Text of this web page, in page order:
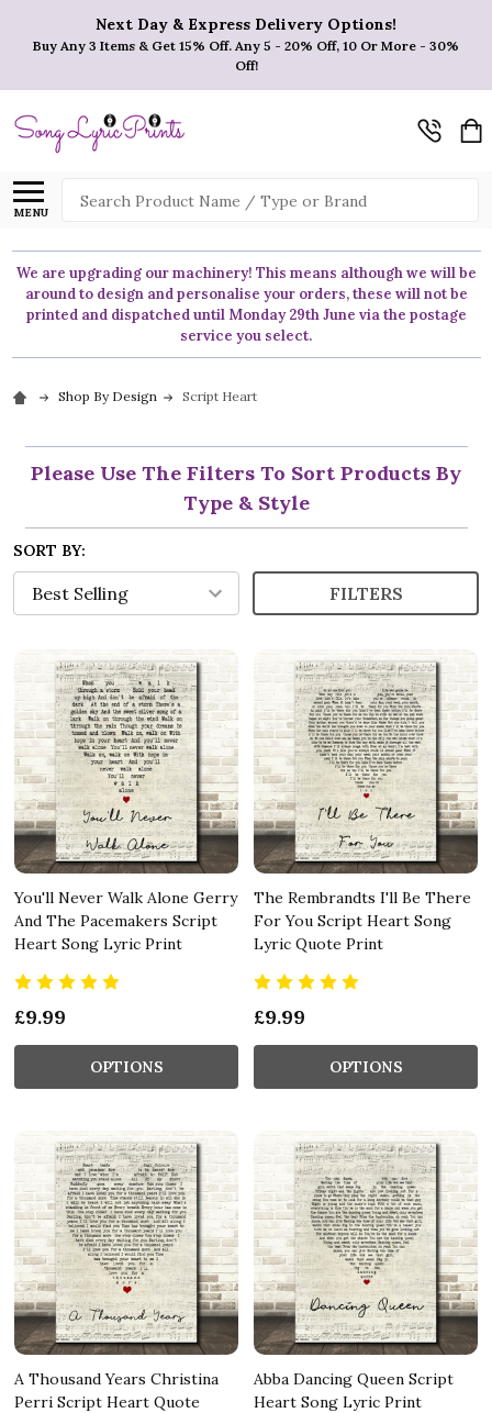
Next Day & Express Delivery Options!
Buy Any 3 Items & Get 15% Off. Any 5 - 20% Off, 10 Or More - 30%
Off!
MENU
Search
We are upgrading our machinery! This means although we will be
around to design and personalise your orders, these will not be
printed and dispatched until Monday 29th June via the postage
service you select.
Shop By Design Script Heart
Please Use The Filters To Sort Products By
Type & Style
SORT BY:
FILTERS
You'll Never Walk Alone Gerry
And The Pacemakers Script
Heart Song Lyric Print
£9.99
OPTIONS
The Rembrandts I'll Be There
For You Script Heart Song
Lyric Quote Print
£9.99
OPTIONS
A Thousand Years Christina
Perri Script Heart Quote
Abba Dancing Queen Script
Heart Song Lyric Print